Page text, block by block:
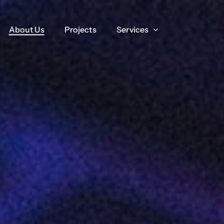
About Us Projects Services
About Us Projects Services